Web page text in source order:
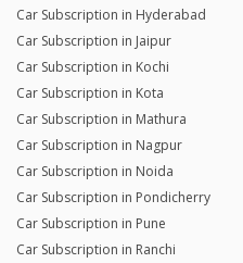
Car Subscription in Hyderabad
Car Subscription in Jaipur
Car Subscription in Kochi
Car Subscription in Kota
Car Subscription in Mathura
Car Subscription in Nagpur
Car Subscription in Noida
Car Subscription in Pondicherry
Car Subscription in Pune
Car Subscription in Ranchi